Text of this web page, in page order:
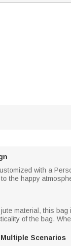
with a
the happy
material, this
of the bag.
Scenarios